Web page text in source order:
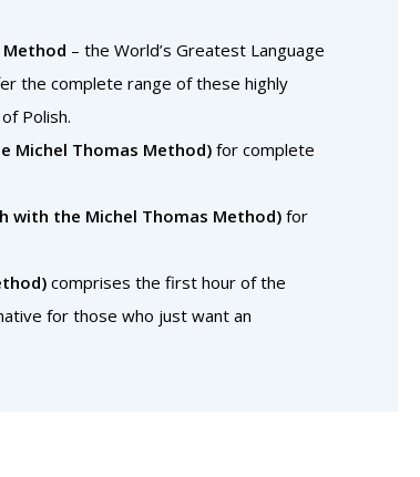
Method – the World’s Greatest Language
the complete range of these highly
Polish.
Michel Thomas Method)for complete
with the Michel Thomas Method) for
comprises the first hour of the
for those who just want an